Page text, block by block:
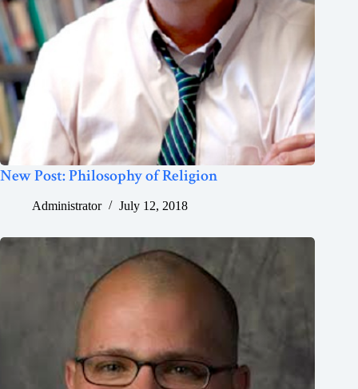
New Post: Philosophy of Religion
Administrator July 12, 2018